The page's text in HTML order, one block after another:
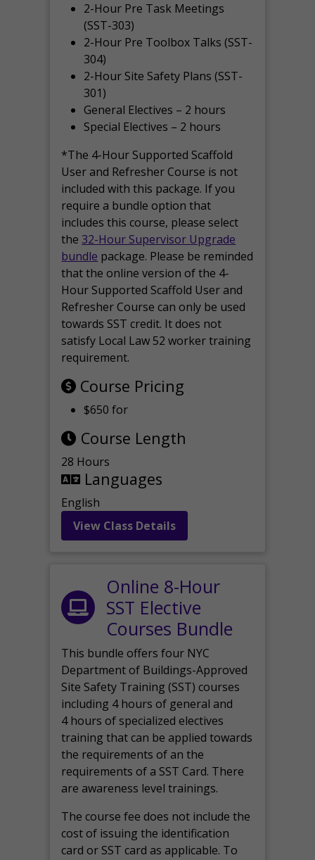
2-Hour Pre Task Meetings
(SST-303)
2-Hour Pre Toolbox Talks (SST-
304)
2-Hour Site Safety Plans (SST-
301)
General Electives – 2 hours
Special Electives – 2 hours
*The 4-Hour Supported Scaffold
User and Refresher Course is not
included with this package. If you
require a bundle option that
includes this course, please select
the 32-Hour Supervisor Upgrade
bundle package. Please be reminded
that the online version of the 4-
Hour Supported Scaffold User and
Refresher Course can only be used
towards SST credit. It does not
satisfy Local Law 52 worker training
requirement.
Course Pricing
$650 for
Course Length
28 Hours
Languages
English
View Class Details
Online 8-Hour
SST Elective
Courses Bundle
This bundle offers four NYC
Department of Buildings-Approved
Site Safety Training (SST) courses
including 4 hours of general and
4 hours of specialized electives
training that can be applied towards
the requirements of an the
requirements of a SST Card. There
are awareness level trainings.
The course fee does not include the
cost of issuing the identification
card or SST card as applicable. To